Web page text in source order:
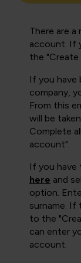
There are
account. If
the
If you have
company,
From this
will be
Complete
account".
If you have
here and
option.
surname. If
to the
can enter
account.